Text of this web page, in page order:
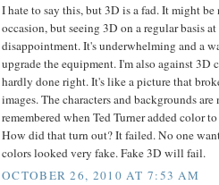
I hate to say this, but 3D is a fad. It might be
occasion, but seeing 3D on a regular basis at
disappointment. It's underwhelming and a
upgrade the equipment. I'm also against 3D
hardly done right. It's like a picture that
images. The characters and backgrounds
remembered when Ted Turner added color
How did that turn out? It failed. No one
colors looked very fake. Fake 3D will fail.
OCTOBER 26, 2010 AT 7:53 AM